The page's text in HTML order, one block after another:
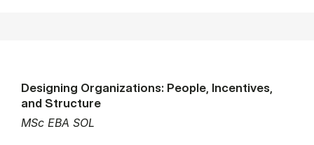
MSc EBA SOL
Designing Organizations: People, Incentives,
and Structure